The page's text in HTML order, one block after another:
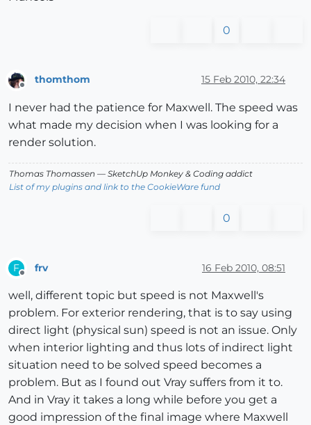
0
thomthom 15 Feb 2010, 22:34
I never had the patience for Maxwell. The speed was
what made my decision when I was looking for a
render solution.
Thomas Thomassen — SketchUp Monkey & Coding addict
List of my plugins and link to the CookieWare fund
0
F frv 16 Feb 2010, 08:51
well, different topic but speed is not Maxwell's
problem. For exterior rendering, that is to say using
direct light (physical sun) speed is not an issue. Only
when interior lighting and thus lots of indirect light
situation need to be solved speed becomes a
problem. But as I found out Vray suffers from it to.
And in Vray it takes a long while before you get a
good impression of the final image where Maxwell